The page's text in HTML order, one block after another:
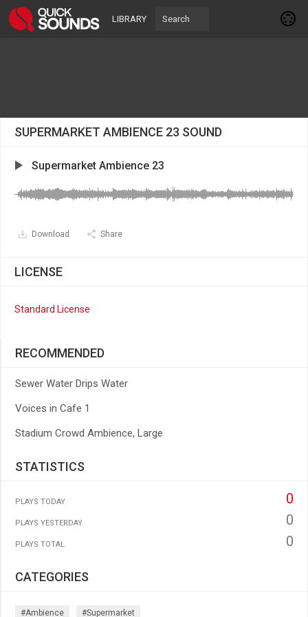
LIBRARY
SUPERMARKET AMBIENCE 23 SOUND
Supermarket Ambience 23
Download Share
LICENSE
Standard License
RECOMMENDED
Sewer Water Drips Water
Voices in Cafe 1
Stadium Crowd Ambience, Large
STATISTICS
PLAYS TODAY 0
PLAYS YESTERDAY 0
PLAYS TOTAL 0
CATEGORIES
#ambience #supermarket